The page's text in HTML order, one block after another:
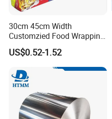
30cm 45cm Width
Customzied Food Wrapping
Paper Aluminum Foil Roll
for Kitchen
US$0.52-1.52